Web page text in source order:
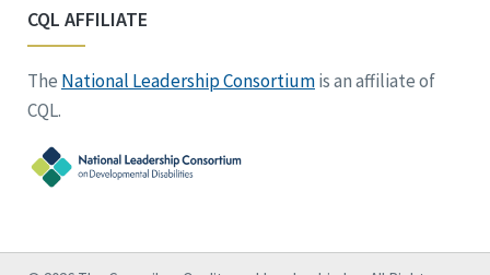
CQL AFFILIATE
The National Leadership Consortiumis an affiliate of
CQL.